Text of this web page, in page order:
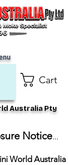
Cart
Australia Pty
Notice...
World Australia